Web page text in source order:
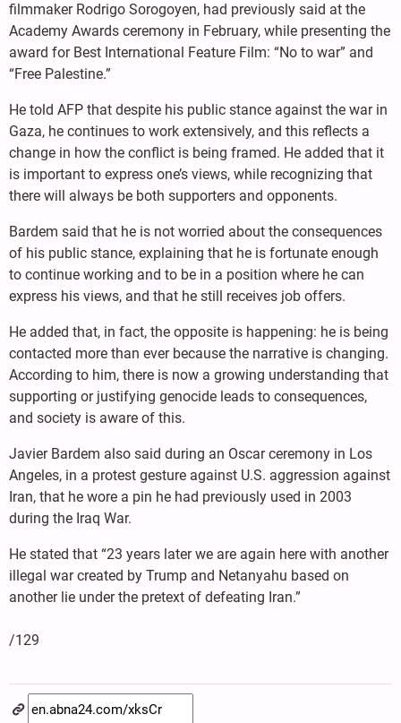
filmmaker Rodrigo Sorogoyen, had previously said at the
Academy Awards ceremony in February, while presenting the
award for Best International Feature Film: “No to war” and
“Free Palestine.”
He told AFP that despite his public stance against the war in
Gaza, he continues to work extensively, and this reflects a
change in how the conflict is being framed. He added that it
is important to express one’s views, while recognizing that
there will always be both supporters and opponents.
Bardem said that he is not worried about the consequences
of his public stance, explaining that he is fortunate enough
to continue working and to be in a position where he can
express his views, and that he still receives job offers.
He added that, in fact, the opposite is happening: he is being
contacted more than ever because the narrative is changing.
According to him, there is now a growing understanding that
supporting or justifying genocide leads to consequences,
and society is aware of this.
Javier Bardem also said during an Oscar ceremony in Los
Angeles, in a protest gesture against U.S. aggression against
Iran, that he wore a pin he had previously used in 2003
during the Iraq War.
He stated that “23 years later we are again here with another
illegal war created by Trump and Netanyahu based on
another lie under the pretext of defeating Iran.”
/129